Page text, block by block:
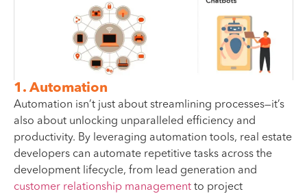
1. Automation
Automation isn’t just about streamlining processes—it’s
also about unlocking unparalleled efficiency and
productivity. By leveraging automation tools, real estate
developers can automate repetitive tasks across the
development lifecycle, from lead generation and
customer relationship management to project